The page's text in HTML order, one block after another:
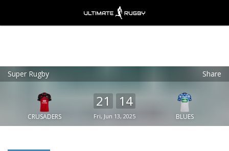
Super Rugby Share
CRUSADERS
21 14
Fri, Jun 13, 2025 BLUES
Ultimate Rugby
FREE - In Google Play